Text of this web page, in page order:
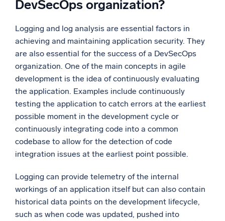
DevSecOps organization?
Logging and log analysis are essential factors in
achieving and maintaining application security. They
are also essential for the success of a DevSecOps
organization. One of the main concepts in agile
development is the idea of continuously evaluating
the application. Examples include continuously
testing the application to catch errors at the earliest
possible moment in the development cycle or
continuously integrating code into a common
codebase to allow for the detection of code
integration issues at the earliest point possible.
Logging can provide telemetry of the internal
workings of an application itself but can also contain
historical data points on the development lifecycle,
such as when code was updated, pushed into